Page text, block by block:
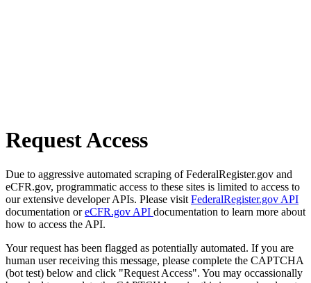
Request Access
Due to aggressive automated scraping of FederalRegister.gov and
eCFR.gov, programmatic access to these sites is limited to access to
our extensive developer APIs. Please visit FederalRegister.gov API
documentation oreCFR.gov API documentation to learn more about
how to access the API.
Your request has been flagged as potentially automated. If you are
human user receiving this message, please complete the CAPTCHA
(bot test) below and click "Request Access". You may occassionally